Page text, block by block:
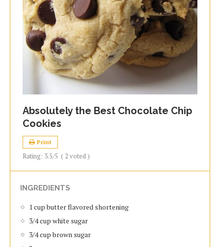
Absolutely the Best Chocolate Chip
Cookies
Print
Rating: 3.5/5 ( 2 voted )
INGREDIENTS
1 cup butter flavored shortening
3/4 cup white sugar
3/4 cup brown sugar